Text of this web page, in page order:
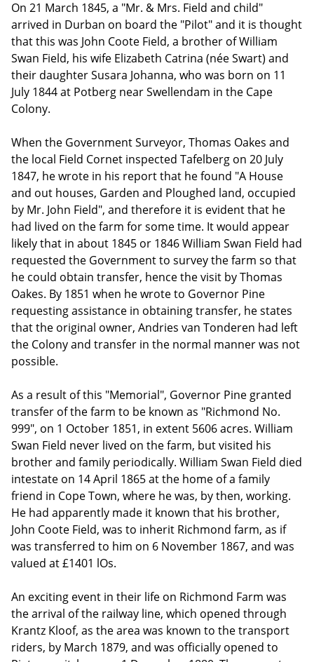
On 21 March 1845, a "Mr. & Mrs. Field and child"
arrived in Durban on board the "Pilot" and it is thought
that this was John Coote Field, a brother of William
Swan Field, his wife Elizabeth Catrina (née Swart) and
their daughter Susara Johanna, who was born on 11
July 1844 at Potberg near Swellendam in the Cape
Colony.
When the Government Surveyor, Thomas Oakes and
the local Field Cornet inspected Tafelberg on 20 July
1847, he wrote in his report that he found "A House
and out houses, Garden and Ploughed land, occupied
by Mr. John Field", and therefore it is evident that he
had lived on the farm for some time. It would appear
likely that in about 1845 or 1846 William Swan Field had
requested the Government to survey the farm so that
he could obtain transfer, hence the visit by Thomas
Oakes. By 1851 when he wrote to Governor Pine
requesting assistance in obtaining transfer, he states
that the original owner, Andries van Tonderen had left
the Colony and transfer in the normal manner was not
possible.
As a result of this "Memorial", Governor Pine granted
transfer of the farm to be known as "Richmond No.
999", on 1 October 1851, in extent 5606 acres. William
Swan Field never lived on the farm, but visited his
brother and family periodically. William Swan Field died
intestate on 14 April 1865 at the home of a family
friend in Cope Town, where he was, by then, working.
He had apparently made it known that his brother,
John Coote Field, was to inherit Richmond farm, as if
was transferred to him on 6 November 1867, and was
valued at £1401 lOs.
An exciting event in their life on Richmond Farm was
the arrival of the railway line, which opened through
Krantz Kloof, as the area was known to the transport
riders, by March 1879, and was officially opened to